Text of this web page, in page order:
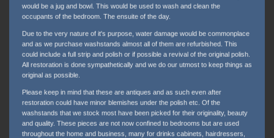
would be a jug and bowl. This would be used to wash and clean the
occupants of the bedroom. The ensuite of the day.
Due to the very nature of it's purpose, water damage would be commonplace
and as we purchase washstands almost all of them are refurbished. This
could include a full strip and polish or if possible a revival of the original polish.
All restoration is done sympathetically and we do our utmost to keep things as
original as possible.
Please keep in mind that these are antiques and as such even after
restoration could have minor blemishes under the polish etc. Of the
washstands that we stock most have been picked for their originality, beauty
and quality. These pieces are not now confined to bedrooms but are used
throughout the home and business, many for drinks cabinets, hairdressers,